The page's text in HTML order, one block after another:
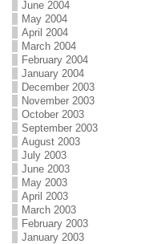
June 2004
May 2004
April 2004
March 2004
February 2004
January 2004
December 2003
November 2003
October 2003
September 2003
August 2003
July 2003
June 2003
May 2003
April 2003
March 2003
February 2003
January 2003